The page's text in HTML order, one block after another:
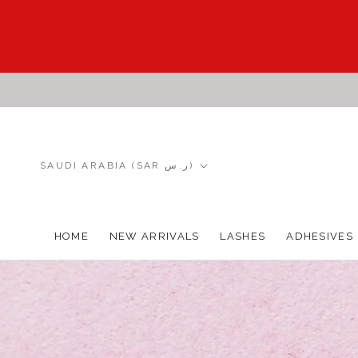
HOME
NEW ARRIVALS
LASHES ADHESIVES
Country/region SAUDI ARABIA (SAR ر.س)